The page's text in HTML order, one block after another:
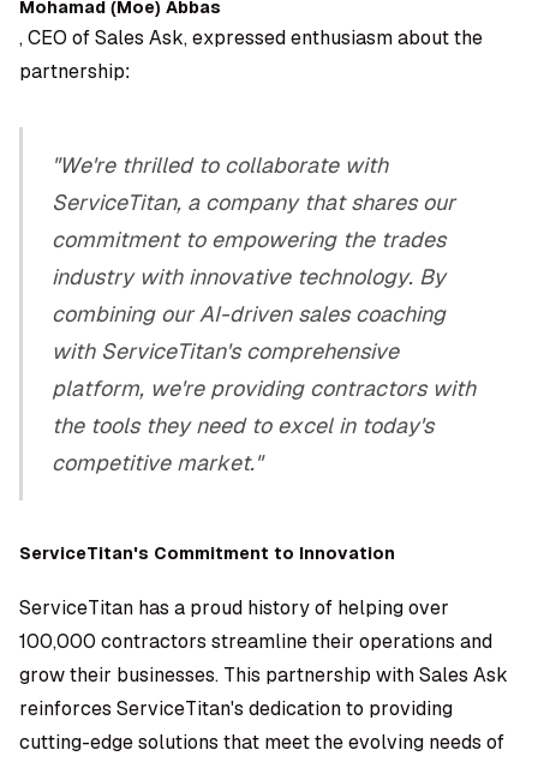
Mohamad (Moe) Abbas
, CEO of Sales Ask, expressed enthusiasm about the
partnership:
"We're thrilled to collaborate with
ServiceTitan, a company that shares our
commitment to empowering the trades
industry with innovative technology. By
combining our AI-driven sales coaching
with ServiceTitan's comprehensive
platform, we're providing contractors with
the tools they need to excel in today's
competitive market."
ServiceTitan's Commitment to Innovation
ServiceTitan has a proud history of helping over
100,000 contractors streamline their operations and
grow their businesses. This partnership with Sales Ask
reinforces ServiceTitan's dedication to providing
cutting-edge solutions that meet the evolving needs of